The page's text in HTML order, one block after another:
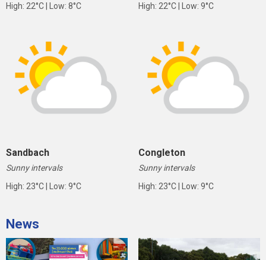
High: 22°C | Low: 8°C
High: 22°C | Low: 9°C
Sandbach
Sunny intervals
High: 23°C | Low: 9°C
Congleton
Sunny intervals
High: 23°C | Low: 9°C
News